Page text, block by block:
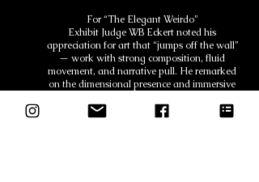
For “The Elegant Weirdo”
Exhibit Judge WB Eckert noted his
appreciation for art that “jumps off the wall”
— work with strong composition, fluid
movement, and narrative pull. He remarked
on the dimensional presence and immersive
draw the viewer into the story.